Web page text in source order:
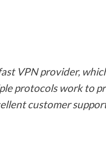
VPN provider,
protocols work to
customer